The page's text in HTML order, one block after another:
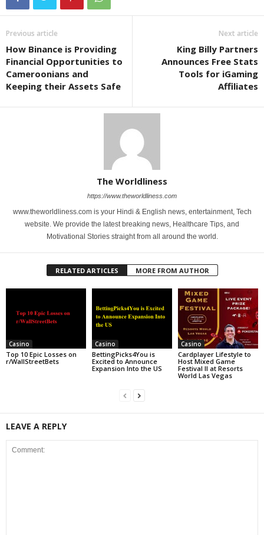
Previous article
How Binance is Providing
Financial Opportunities to
Cameroonians and
Keeping their Assets Safe
Next article
King Billy Partners
Announces Free Stats
Tools for iGaming
Affiliates
The Worldliness
https://www.theworldliness.com
www.theworldliness.com is your Hindi & English news, entertainment, Tech
website. We provide the latest breaking news, Healthcare Tips, and
Motivational Stories straight from all around the world.
RELATED ARTICLES MORE FROM AUTHOR
Casino
Top 10 Epic Losses on
r/WallStreetBets
Casino
BettingPicks4You is
Excited to Announce
Expansion Into the US
Casino
Cardplayer Lifestyle to
Host Mixed Game
Festival II at Resorts
World Las Vegas
LEAVE A REPLY